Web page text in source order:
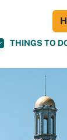
THINGS TO